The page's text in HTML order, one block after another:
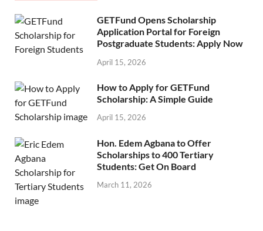
GETFund Opens Scholarship
Application Portal for Foreign
Postgraduate Students: Apply Now
April 15, 2026
How to Apply for GETFund
Scholarship: A Simple Guide
April 15, 2026
Hon. Edem Agbana to Offer
Scholarships to 400 Tertiary
Students: Get On Board
March 11, 2026